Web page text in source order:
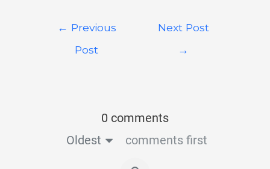
← Previous
Post
Next Post
→
0 comments
Oldest
comments first